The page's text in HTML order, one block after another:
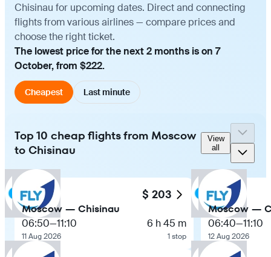
Chisinau for upcoming dates. Direct and connecting
flights from various airlines — compare prices and
choose the right ticket.
The lowest price for the next 2 months is on 7
October, from $222.
Cheapest Last minute
Top 10 cheap flights from Moscow
to Chisinau
View
all
$ 203
Moscow — Chisinau
06:50—11:10
11 Aug 2026
6 h 45 m
1 stop
Moscow —
06:40—11:10
12 Aug 2026